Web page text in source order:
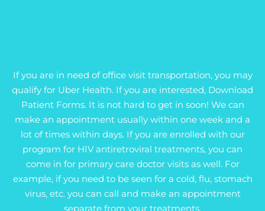
If you are in need of office visit transportation, you may
qualify for Uber Health. If you are interested, Download
Patient Forms. It is not hard to get in soon! We can
make an appointment usually within one week and a
lot of times within days. If you are enrolled with our
program for HIV antiretroviral treatments, you can
come in for primary care doctor visits as well. For
example, if you need to be seen for a cold, flu, stomach
virus, etc. you can call and make an appointment
separate from your treatments.